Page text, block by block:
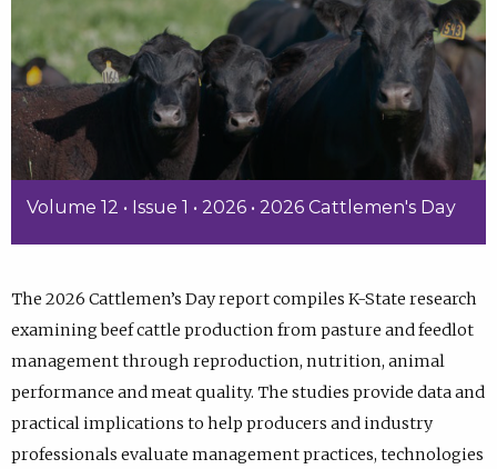
Volume 12 • Issue 1 • 2026 • 2026 Cattlemen's Day
The 2026 Cattlemen’s Day report compiles K-State research
examining beef cattle production from pasture and feedlot
management through reproduction, nutrition, animal
performance and meat quality. The studies provide data and
practical implications to help producers and industry
professionals evaluate management practices, technologies